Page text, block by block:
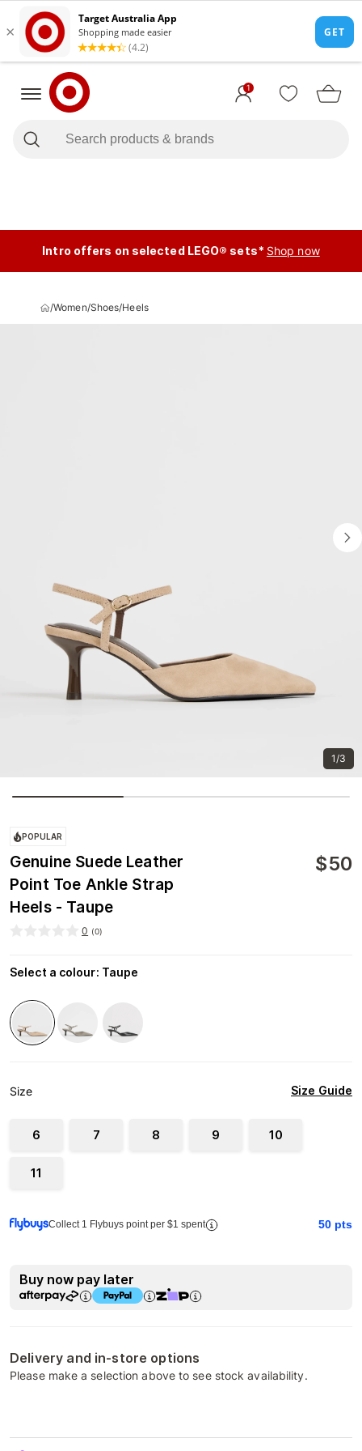
1
Intro offers on selected LEGO® sets* Shop now
/Women/Shoes/Heels
1/3
POPULAR
Genuine Suede Leather
Point Toe Ankle Strap
Heels - Taupe
$50
0 (0)
Select a colour: Taupe
Size Size Guide
6 7 8 9 10
11
Collect 1 Flybuys point per $1 spent 50 pts
Buy now pay later
Delivery and in-store options
Please make a selection above to see stock availability.